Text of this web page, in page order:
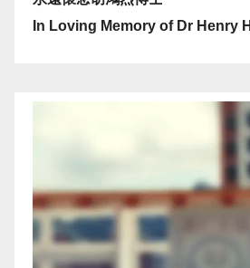
In Loving Memory of Dr Henry